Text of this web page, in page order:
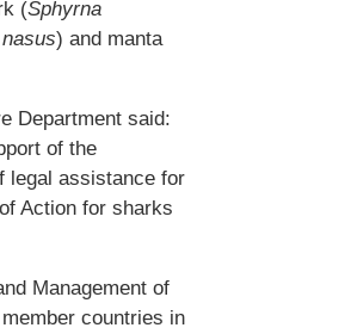
(Sphyrna
) and manta
Department said:
of the
legal assistance for
Action for sharks
Management of
countries in